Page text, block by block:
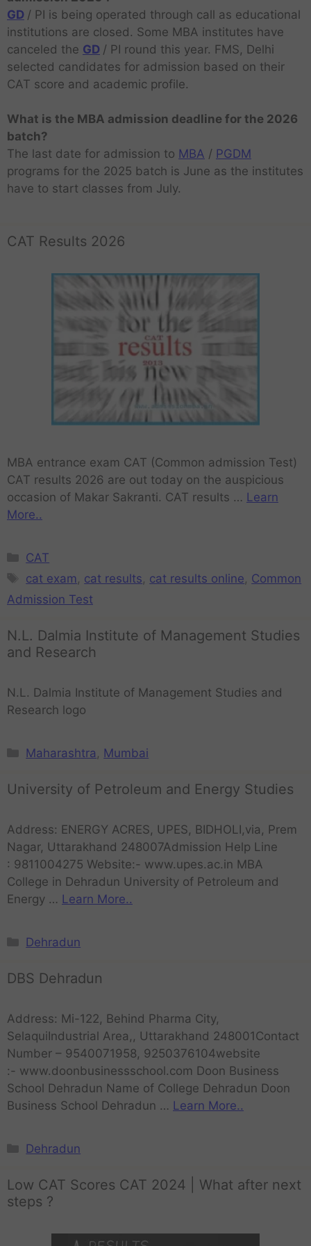
GD / PI is being operated through call as educational
institutions are closed. Some MBA institutes have
canceled the GD / PI round this year. FMS, Delhi
selected candidates for admission based on their
CAT score and academic profile.
What is the MBA admission deadline for the 2026
batch?
The last date for admission to MBA / PGDM
programs for the 2025 batch is June as the institutes
have to start classes from July.
CAT Results 2026
MBA entrance exam CAT (Common admission Test)
CAT results 2026 are out today on the auspicious
occasion of Makar Sakranti. CAT results … Learn
More..
CAT
cat exam cat results cat results online Common
Admission Test
N.L. Dalmia Institute of Management Studies
and Research
N.L. Dalmia Institute of Management Studies and
Research logo
Maharashtra Mumbai
University of Petroleum and Energy Studies
Address: ENERGY ACRES, UPES, BIDHOLI,via, Prem
Nagar, Uttarakhand 248007Admission Help Line
: 9811004275 Website:- www.upes.ac.in MBA
College in Dehradun University of Petroleum and
Energy … Learn More..
Dehradun
DBS Dehradun
Address: Mi-122, Behind Pharma City,
SelaquiIndustrial Area,, Uttarakhand 248001Contact
Number – 9540071958, 9250376104website
:- www.doonbusinessschool.com Doon Business
School Dehradun Name of College Dehradun Doon
Business School Dehradun … Learn More..
Dehradun
Low CAT Scores CAT 2024 | What after next
steps ?